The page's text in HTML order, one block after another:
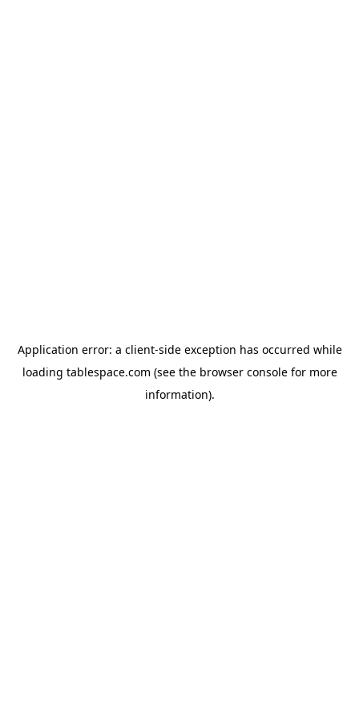
Application error: a client-side exception has occurred while
loading tablespace.com (see the browser consolefor more
information).